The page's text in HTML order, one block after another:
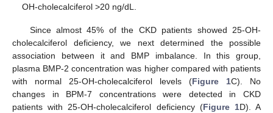
OH-cholecalciferol >20 ng/dL.
Since almost 45% of the CKD patients showed 25-OH-
cholecalciferol deficiency, we next determined the possible
association between it and BMP imbalance. In this group,
plasma BMP-2 concentration was higher compared with patients
with normal 25-OH-cholecalciferol levels (Figure 1C). No
changes in BPM-7 concentrations were detected in CKD
patients with 25-OH-cholecalciferol deficiency (Figure 1D). A